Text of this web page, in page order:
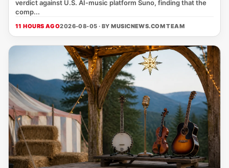
verdict against U.S. AI‑music platform Suno, finding that the
comp...
11 HOURS AGO2026-08-05 · BYMUSICNEWS.COM TEAM